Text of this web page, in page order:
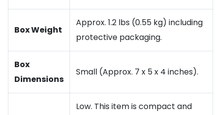
Box Weight
Approx. 1.2 lbs (0.55 kg) including
protective packaging.
Box
Dimensions
Small (Approx. 7 x 5 x 4 inches).
Low. This item is compact and